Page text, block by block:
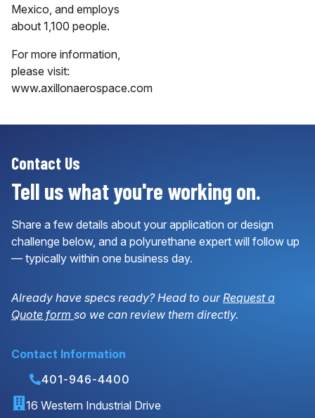
Mexico, and employs
about 1,100 people.
For more information,
please visit:
www.axillonaerospace.com
Contact Us
Tell us what you're working on.
Share a few details about your application or design
challenge below, and a polyurethane expert will follow up
— typically within one business day.
Already have specs ready? Head to ourRequest a
Quote form so we can review them directly.
Contact Information
401-946-4400
16 Western Industrial Drive